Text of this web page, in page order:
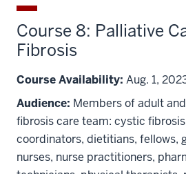
Course 8: Palliative
Fibrosis
Course Availability: Aug. 1,
Audience: Members of adult
fibrosis care team: cystic
coordinators, dietitians, fellows,
nurses, nurse practitioners,